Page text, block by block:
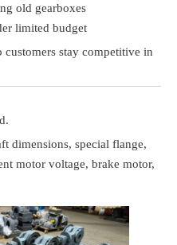
old gearboxes
limited budget
stay competitive in
dimensions, special flange,
motor voltage, brake motor,